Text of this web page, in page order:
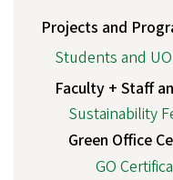
Projects and
Students and
Faculty + Staff
Sustainability
Green Office
GO